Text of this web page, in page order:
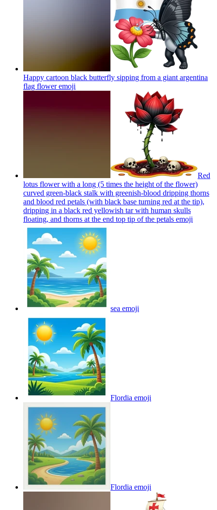
Happy cartoon black butterfly sipping from a giant argentina
flag floweremoji
Red
lotus flower with a long (5 times the height of the flower)
curved green-black stalk with greenish-blood dripping thorns
and blood red petals (with black base turning red at the tip),
dripping in a black red yellowish tar with human skulls
floating, and thorns at the end top tip of the petals emoji
sea emoji
Flordia emoji
Flordia emoji